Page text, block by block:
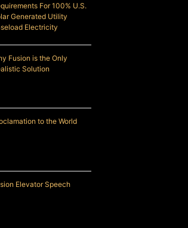
For 100% U.S.
Generated Utility
Electricity
Fusion is the Only
Solution
to the World
Elevator Speech